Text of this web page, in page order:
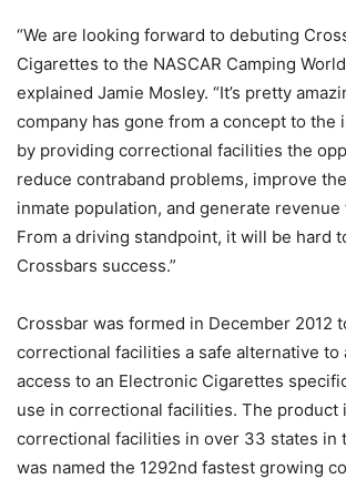
“We are looking forward to debuting
Cigarettes to the NASCAR Camping
explained Jamie Mosley. “It’s pretty
company has gone from a concept to the
by providing correctional facilities the
reduce contraband problems, improve
inmate population, and generate
From a driving standpoint, it will be hard
Crossbars success.”
Crossbar was formed in December 2012
correctional facilities a safe alternative to
access to an Electronic Cigarettes
use in correctional facilities. The product
correctional facilities in over 33 states in
was named the 1292nd fastest growing